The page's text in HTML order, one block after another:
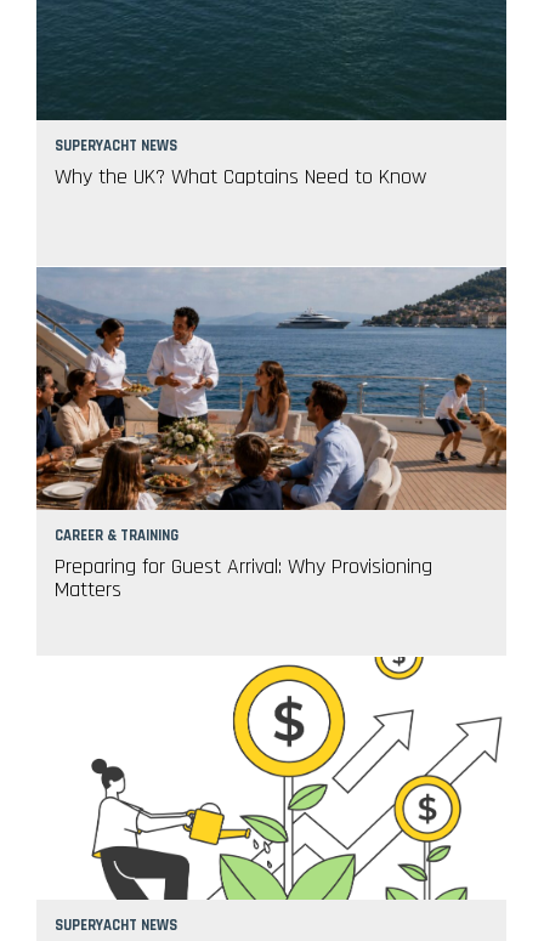
SUPERYACHT NEWS
Why the UK? What Captains Need to Know
CAREER & TRAINING
Preparing for Guest Arrival: Why Provisioning
Matters
SUPERYACHT NEWS